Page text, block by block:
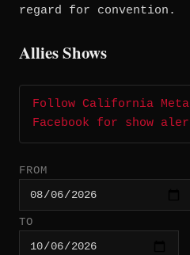
regard for convention.
Allies Shows
Follow California
Facebook for show
FROM
TO